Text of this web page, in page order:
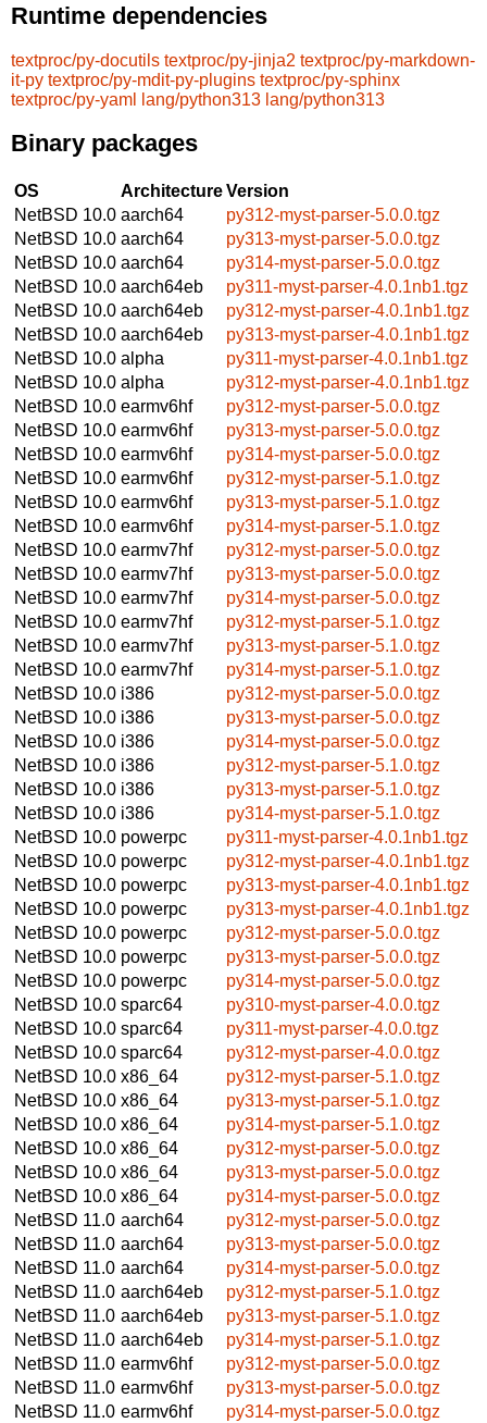
Runtime dependencies
textproc/py-docutils textproc/py-jinja2 textproc/py-markdown-
it-py textproc/py-mdit-py-plugins textproc/py-sphinx
textproc/py-yaml
lang/python313 lang/python313
Binary packages
OS ArchitectureVersion
NetBSD 10.0 aarch64
py312-myst-parser-5.0.0.tgz
NetBSD 10.0 aarch64
py313-myst-parser-5.0.0.tgz
NetBSD 10.0 aarch64
py314-myst-parser-5.0.0.tgz
NetBSD 10.0 aarch64eb
py311-myst-parser-4.0.1nb1.tgz
NetBSD 10.0 aarch64eb
py312-myst-parser-4.0.1nb1.tgz
NetBSD 10.0 aarch64eb
py313-myst-parser-4.0.1nb1.tgz
NetBSD 10.0 alpha
py311-myst-parser-4.0.1nb1.tgz
NetBSD 10.0 alpha
py312-myst-parser-4.0.1nb1.tgz
NetBSD 10.0 earmv6hf
py312-myst-parser-5.0.0.tgz
NetBSD 10.0 earmv6hf
py313-myst-parser-5.0.0.tgz
NetBSD 10.0 earmv6hf
py314-myst-parser-5.0.0.tgz
NetBSD 10.0 earmv6hf
py312-myst-parser-5.1.0.tgz
NetBSD 10.0 earmv6hf
py313-myst-parser-5.1.0.tgz
NetBSD 10.0 earmv6hf
py314-myst-parser-5.1.0.tgz
NetBSD 10.0 earmv7hf
py312-myst-parser-5.0.0.tgz
NetBSD 10.0 earmv7hf
py313-myst-parser-5.0.0.tgz
NetBSD 10.0 earmv7hf
py314-myst-parser-5.0.0.tgz
NetBSD 10.0 earmv7hf
py312-myst-parser-5.1.0.tgz
NetBSD 10.0 earmv7hf
py313-myst-parser-5.1.0.tgz
NetBSD 10.0 earmv7hf
py314-myst-parser-5.1.0.tgz
NetBSD 10.0 i386
py312-myst-parser-5.0.0.tgz
NetBSD 10.0 i386
py313-myst-parser-5.0.0.tgz
NetBSD 10.0 i386
py314-myst-parser-5.0.0.tgz
NetBSD 10.0 i386
py312-myst-parser-5.1.0.tgz
NetBSD 10.0 i386
py313-myst-parser-5.1.0.tgz
NetBSD 10.0 i386
py314-myst-parser-5.1.0.tgz
NetBSD 10.0 powerpc
py311-myst-parser-4.0.1nb1.tgz
NetBSD 10.0 powerpc
py312-myst-parser-4.0.1nb1.tgz
NetBSD 10.0 powerpc
py313-myst-parser-4.0.1nb1.tgz
NetBSD 10.0 powerpc
py313-myst-parser-4.0.1nb1.tgz
NetBSD 10.0 powerpc
py312-myst-parser-5.0.0.tgz
NetBSD 10.0 powerpc
py313-myst-parser-5.0.0.tgz
NetBSD 10.0 powerpc
py314-myst-parser-5.0.0.tgz
NetBSD 10.0 sparc64
py310-myst-parser-4.0.0.tgz
NetBSD 10.0 sparc64
py311-myst-parser-4.0.0.tgz
NetBSD 10.0 sparc64
py312-myst-parser-4.0.0.tgz
NetBSD 10.0 x86_64
py312-myst-parser-5.1.0.tgz
NetBSD 10.0 x86_64
py313-myst-parser-5.1.0.tgz
NetBSD 10.0 x86_64
py314-myst-parser-5.1.0.tgz
NetBSD 10.0 x86_64
py312-myst-parser-5.0.0.tgz
NetBSD 10.0 x86_64
py313-myst-parser-5.0.0.tgz
NetBSD 10.0 x86_64
py314-myst-parser-5.0.0.tgz
NetBSD 11.0 aarch64
py312-myst-parser-5.0.0.tgz
NetBSD 11.0 aarch64
py313-myst-parser-5.0.0.tgz
NetBSD 11.0 aarch64
py314-myst-parser-5.0.0.tgz
NetBSD 11.0 aarch64eb
py312-myst-parser-5.1.0.tgz
NetBSD 11.0 aarch64eb
py313-myst-parser-5.1.0.tgz
NetBSD 11.0 aarch64eb
py314-myst-parser-5.1.0.tgz
NetBSD 11.0 earmv6hf
py312-myst-parser-5.0.0.tgz
NetBSD 11.0 earmv6hf
py313-myst-parser-5.0.0.tgz
NetBSD 11.0 earmv6hf
py314-myst-parser-5.0.0.tgz